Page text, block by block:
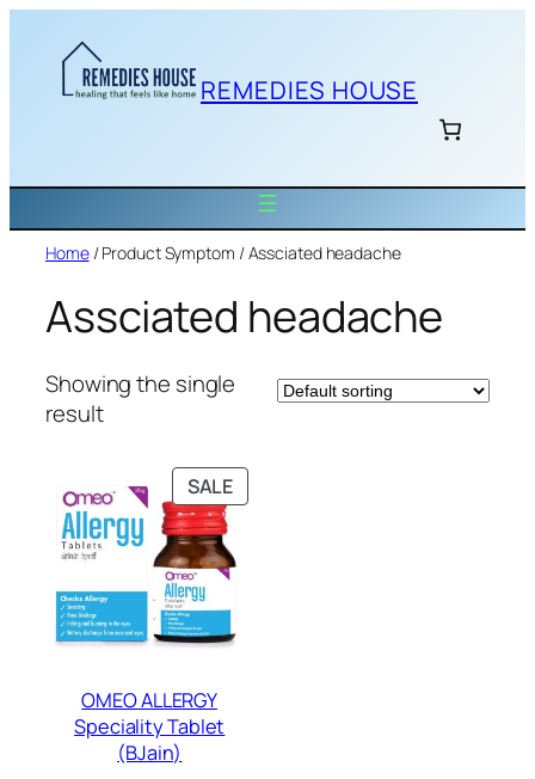
content
REMEDIES HOUSE
Home/ Product Symptom / Assciated headache
Assciated headache
Showing the single
result
SALEPRODUCT
ON
OMEO ALLERGY
Speciality Tablet
(BJain)